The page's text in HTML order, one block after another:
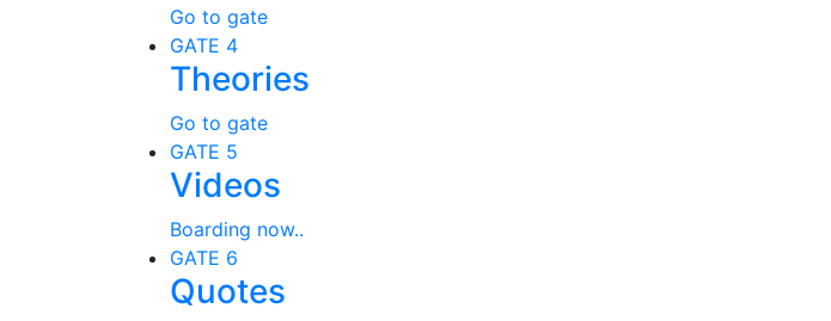
Go to gate
GATE 4
Theories
Go to gate
GATE 5
Videos
Boarding now..
GATE 6
Quotes